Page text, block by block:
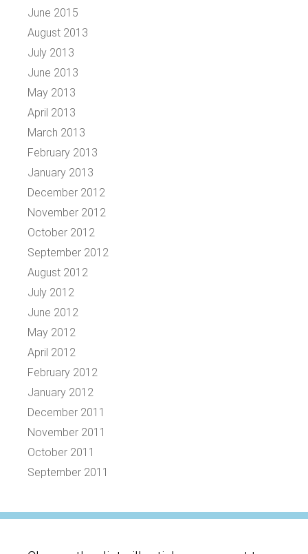
June 2015
August 2013
July 2013
June 2013
May 2013
April 2013
March 2013
February 2013
January 2013
December 2012
November 2012
October 2012
September 2012
August 2012
July 2012
June 2012
May 2012
April 2012
February 2012
January 2012
December 2011
November 2011
October 2011
September 2011